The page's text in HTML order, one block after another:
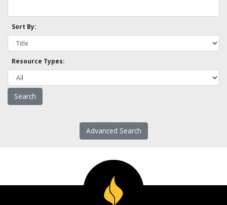
Sort By:
Resource Types:
Advanced Search